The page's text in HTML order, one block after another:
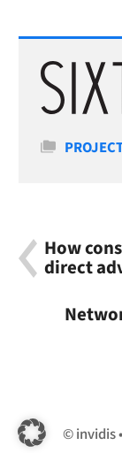
How
direct
invidis